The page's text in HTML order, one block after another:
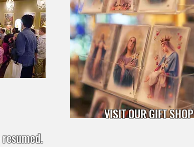
VISIT OUR GIFT SHOP